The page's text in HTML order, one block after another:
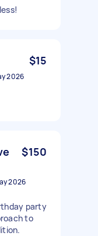
$15
2026
$150
2026
party
to